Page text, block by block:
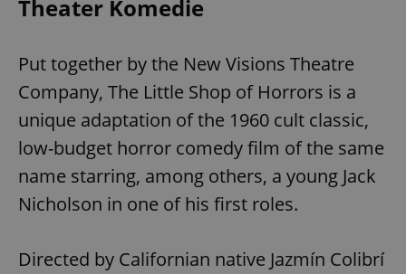
Theater Komedie
Put together by the New Visions Theatre
Company, The Little Shop of Horrors is a
unique adaptation of the 1960 cult classic,
low-budget horror comedy film of the same
name starring, among others, a young Jack
Nicholson in one of his first roles.
Directed by Californian native Jazmín Colibrí